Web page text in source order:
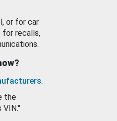
or for car
for recalls,
.
the
VIN."